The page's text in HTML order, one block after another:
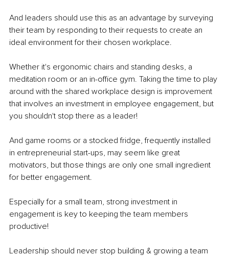
And leaders should use this as an advantage by surveying
their team by responding to their requests to create an
ideal environment for their chosen workplace.
Whether it's ergonomic chairs and standing desks, a
meditation room or an in-office gym. Taking the time to play
around with the shared workplace design is improvement
that involves an investment in employee engagement, but
you shouldn't stop there as a leader!
And game rooms or a stocked fridge, frequently installed
in entrepreneurial start-ups, may seem like great
motivators, but those things are only one small ingredient
for better engagement.
Especially for a small team, strong investment in
engagement is key to keeping the team members
productive!
Leadership should never stop building & growing a team